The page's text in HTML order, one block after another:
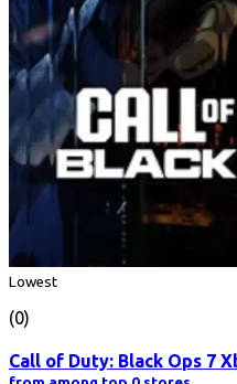
Lowest
(0)
Call of Duty: Black Ops 7